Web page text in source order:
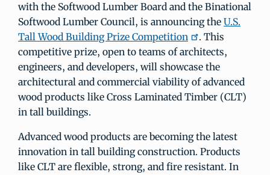
with the Softwood Lumber Board and the Binational
Softwood Lumber Council, is announcing the U.S.
Tall Wood Building Prize Competition
. This
competitive prize, open to teams of architects,
engineers, and developers, will showcase the
architectural and commercial viability of advanced
wood products like Cross Laminated Timber (CLT)
in tall buildings.
Advanced wood products are becoming the latest
innovation in tall building construction. Products
like CLT are flexible, strong, and fire resistant. In